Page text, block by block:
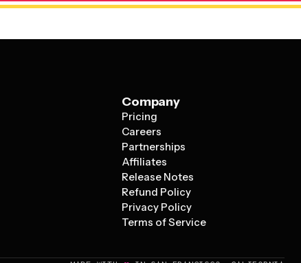
Company
Pricing
Careers
Partnerships
Affiliates
Release Notes
Refund Policy
Privacy Policy
Terms of Service